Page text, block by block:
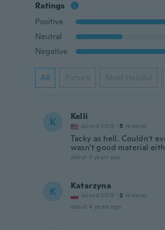
Ratings
Positive
Neutral
Negative
All Picture Most Helpful
K Kelli
Joined 2018 · 5 reviews
Tacky as hell. Couldn't
wasn't good material
about 3 years ago
K Katarzyna
Joined 2019 · 2 reviews
about 4 years ago